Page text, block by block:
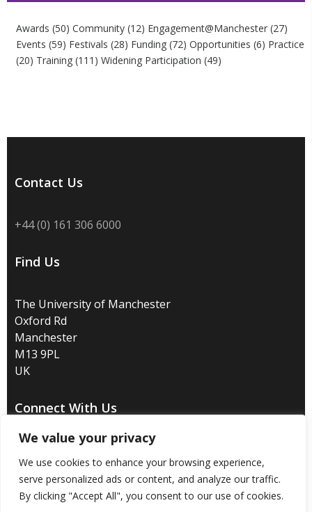
We value your privacy
We use cookies to enhance your browsing experience,
serve personalized ads or content, and analyze our traffic.
By clicking "Accept All", you consent to our use of cookies.
Awards (50) Community(12) Engagement@Manchester(27)
Events (59) Festivals (28) Funding(72) Opportunities (6) Practice
(20) Training(111) Widening Participation (49)
Contact Us
+44 (0) 161 306 6000
Find Us
The University of Manchester
Oxford Rd
Manchester
M13 9PL
UK
Connect With Us
Disclaimer/ Privacy / Copyright notice / Accessibility/